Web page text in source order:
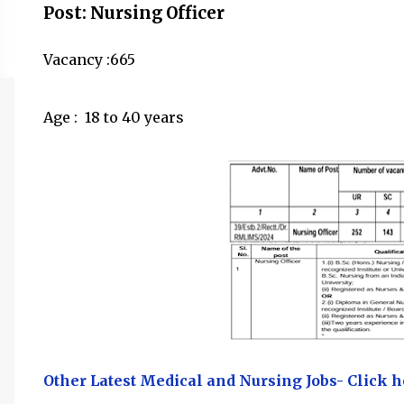
Post: Nursing Officer
Vacancy :665
Age : 18 to 40 years
Other Latest Medical and Nursing Jobs- Click